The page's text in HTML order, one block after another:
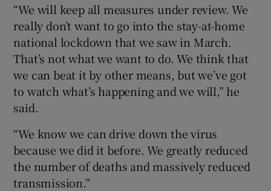
“We will keep all measures under review. We
really don’t want to go into the stay-at-home
national lockdown that we saw in March.
That’s not what we want to do. We think that
we can beat it by other means, but we’ve got
to watch what’s happening and we will,” he
said.
“We know we can drive down the virus
because we did it before. We greatly reduced
the number of deaths and massively reduced
transmission.”